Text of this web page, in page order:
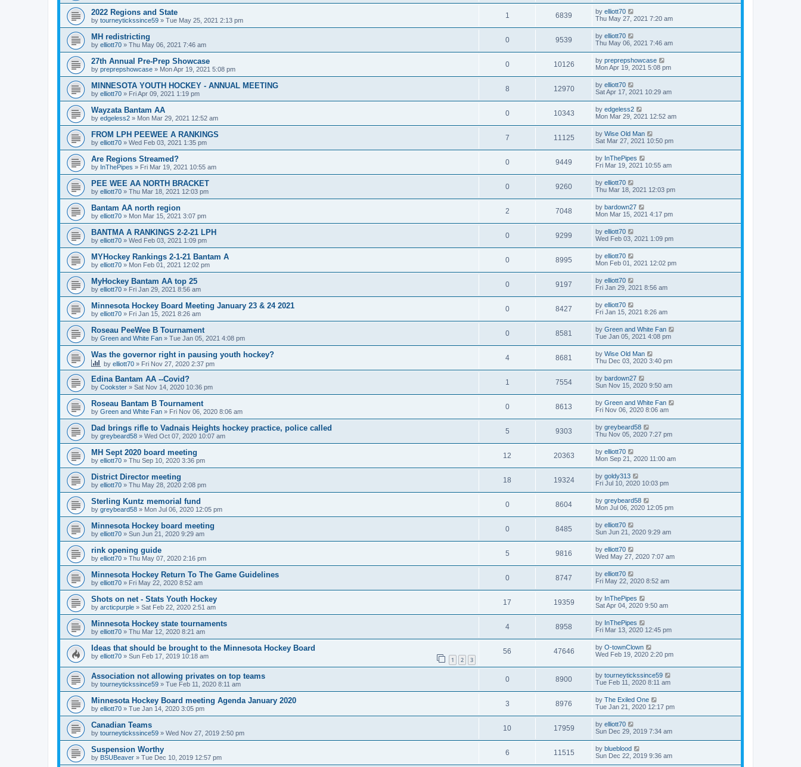
2022 Regions and State
by tourneytickssince59 » Tue May 25, 2021 2:13 pm
1 6839 by elliott70
Thu May 27, 2021 7:20 am
MH redistricting
by elliott70 » Thu May 06, 2021 7:46 am
0 9539 by elliott70
Thu May 06, 2021 7:46 am
27th Annual Pre-Prep Showcase
by preprepshowcase » Mon Apr 19, 2021 5:08 pm
0 10126 by preprepshowcase
Mon Apr 19, 2021 5:08 pm
MINNESOTA YOUTH HOCKEY - ANNUAL MEETING
by elliott70 » Fri Apr 09, 2021 1:19 pm
8 12970 by elliott70
Sat Apr 17, 2021 10:29 am
Wayzata Bantam AA
by edgeless2 » Mon Mar 29, 2021 12:52 am
0 10343 by edgeless2
Mon Mar 29, 2021 12:52 am
FROM LPH PEEWEE A RANKINGS
by elliott70 » Wed Feb 03, 2021 1:35 pm
7 11125 by Wise Old Man
Sat Mar 27, 2021 10:50 pm
Are Regions Streamed?
by InThePipes » Fri Mar 19, 2021 10:55 am
0 9449 by InThePipes
Fri Mar 19, 2021 10:55 am
PEE WEE AA NORTH BRACKET
by elliott70 » Thu Mar 18, 2021 12:03 pm
0 9260 by elliott70
Thu Mar 18, 2021 12:03 pm
Bantam AA north region
by elliott70 » Mon Mar 15, 2021 3:07 pm
2 7048 by bardown27
Mon Mar 15, 2021 4:17 pm
BANTMA A RANKINGS 2-2-21 LPH
by elliott70 » Wed Feb 03, 2021 1:09 pm
0 9299 by elliott70
Wed Feb 03, 2021 1:09 pm
MYHockey Rankings 2-1-21 Bantam A
by elliott70 » Mon Feb 01, 2021 12:02 pm
0 8995 by elliott70
Mon Feb 01, 2021 12:02 pm
MyHockey Bantam AA top 25
by elliott70 » Fri Jan 29, 2021 8:56 am
0 9197 by elliott70
Fri Jan 29, 2021 8:56 am
Minnesota Hockey Board Meeting January 23 & 24 2021
by elliott70 » Fri Jan 15, 2021 8:26 am
0 8427 by elliott70
Fri Jan 15, 2021 8:26 am
Roseau PeeWee B Tournament
by Green and White Fan » Tue Jan 05, 2021 4:08 pm
0 8581 by Green and White Fan
Tue Jan 05, 2021 4:08 pm
Was the governor right in pausing youth hockey?
by elliott70 » Fri Nov 27, 2020 2:37 pm
4 8681 by Wise Old Man
Thu Dec 03, 2020 3:40 pm
Edina Bantam AA --Covid?
by Cookster » Sat Nov 14, 2020 10:36 pm
1 7554 by bardown27
Sun Nov 15, 2020 9:50 am
Roseau Bantam B Tournament
by Green and White Fan » Fri Nov 06, 2020 8:06 am
0 8613 by Green and White Fan
Fri Nov 06, 2020 8:06 am
Dad brings rifle to Vadnais Heights hockey practice, police called
by greybeard58 » Wed Oct 07, 2020 10:07 am
5 9303 by greybeard58
Thu Nov 05, 2020 7:27 pm
MH Sept 2020 board meeting
by elliott70 » Thu Sep 10, 2020 3:36 pm
12 20363 by elliott70
Mon Sep 21, 2020 11:00 am
District Director meeting
by elliott70 » Thu May 28, 2020 2:08 pm
18 19324 by goldy313
Fri Jul 10, 2020 10:03 pm
Sterling Kuntz memorial fund
by greybeard58 » Mon Jul 06, 2020 12:05 pm
0 8604 by greybeard58
Mon Jul 06, 2020 12:05 pm
Minnesota Hockey board meeting
by elliott70 » Sun Jun 21, 2020 9:29 am
0 8485 by elliott70
Sun Jun 21, 2020 9:29 am
rink opening guide
by elliott70 » Thu May 07, 2020 2:16 pm
5 9816 by elliott70
Wed May 27, 2020 7:07 am
Minnesota Hockey Return To The Game Guidelines
by elliott70 » Fri May 22, 2020 8:52 am
0 8747 by elliott70
Fri May 22, 2020 8:52 am
Shots on net - Stats Youth Hockey
by arcticpurple » Sat Feb 22, 2020 2:51 am
17 19359 by InThePipes
Sat Apr 04, 2020 9:50 am
Minnesota Hockey state tournaments
by elliott70 » Thu Mar 12, 2020 8:21 am
4 8958 by InThePipes
Fri Mar 13, 2020 12:45 pm
Ideas that should be brought to the Minnesota Hockey Board
by elliott70 » Sun Feb 17, 2019 10:18 am 1 2 3
56 47646 by O-townClown
Wed Feb 19, 2020 2:20 pm
Association not allowing privates on top teams
by tourneytickssince59 » Tue Feb 11, 2020 8:11 am
0 8900 by tourneytickssince59
Tue Feb 11, 2020 8:11 am
Minnesota Hockey Board meeting Agenda January 2020
by elliott70 » Tue Jan 14, 2020 3:05 pm
3 8976 by The Exiled One
Tue Jan 21, 2020 12:17 pm
Canadian Teams
by tourneytickssince59 » Wed Nov 27, 2019 2:50 pm
10 17959 by elliott70
Sun Dec 29, 2019 7:34 am
Suspension Worthy
by BSUBeaver » Tue Dec 10, 2019 12:57 pm
6 11515 by blueblood
Sun Dec 22, 2019 9:36 am